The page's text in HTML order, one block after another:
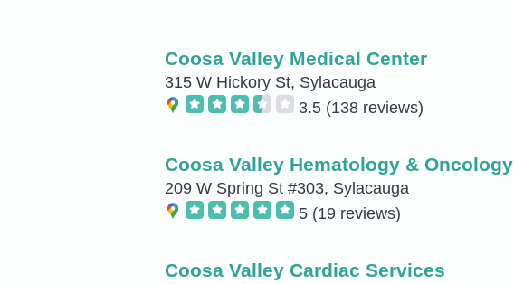
Coosa Valley Medical Center
315 W Hickory St, Sylacauga
3.5 (138 reviews)
Coosa Valley Hematology & Oncology
209 W Spring St #303, Sylacauga
5 (19 reviews)
Coosa Valley Cardiac Services